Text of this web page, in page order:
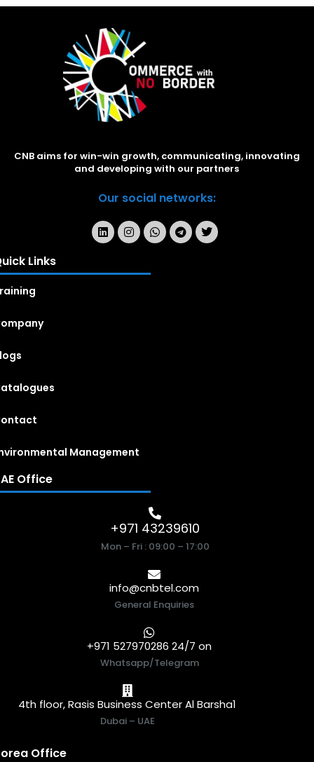
CNB aims for win-win growth, communicating, innovating
and developing with our partners
Our social networks:
Links
Management
Office
+971 43239610
Mon – Fri : 09:00 – 17:00
info@cnbtel.com
General Enquiries
+971 527970286 24/7 on
Whatsapp/Telegram
4th floor, Rasis Business Center Al Barsha1
Dubai – UAE
Office